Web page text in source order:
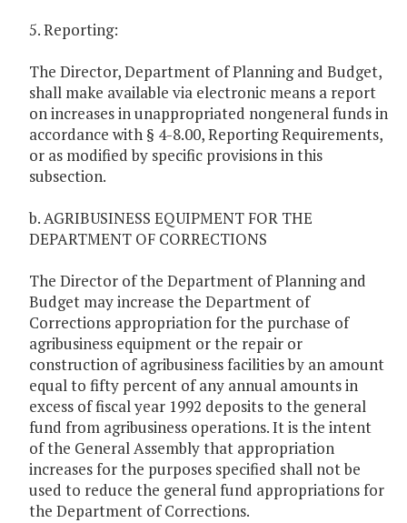
5. Reporting:
The Director, Department of Planning and Budget,
shall make available via electronic means a report
on increases in unappropriated nongeneral funds in
accordance with § 4-8.00, Reporting Requirements,
or as modified by specific provisions in this
subsection.
b. AGRIBUSINESS EQUIPMENT FOR THE
DEPARTMENT OF CORRECTIONS
The Director of the Department of Planning and
Budget may increase the Department of
Corrections appropriation for the purchase of
agribusiness equipment or the repair or
construction of agribusiness facilities by an amount
equal to fifty percent of any annual amounts in
excess of fiscal year 1992 deposits to the general
fund from agribusiness operations. It is the intent
of the General Assembly that appropriation
increases for the purposes specified shall not be
used to reduce the general fund appropriations for
the Department of Corrections.